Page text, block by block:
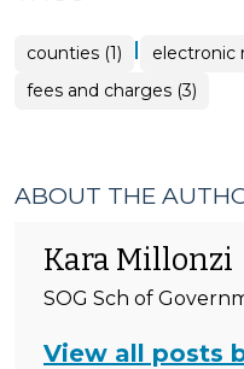
counties (1) | electronic
fees and charges (3)
ABOUT THE
Kara Millonzi
SOG Sch of
View all posts